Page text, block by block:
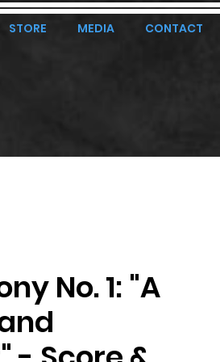
STORE MEDIA CONTACT
No. 1: "A